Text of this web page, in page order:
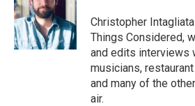
Christopher
Things Considered,
and edits interviews
musicians,
and many of the
air.